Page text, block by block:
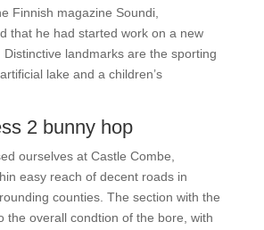
Finnish magazine Soundi,
that he had started work on a new
Distinctive landmarks are the sporting
lake and a children’s
2 bunny hop
ourselves at Castle Combe,
easy reach of decent roads in
counties. The section with the
the overall condtion of the bore, with